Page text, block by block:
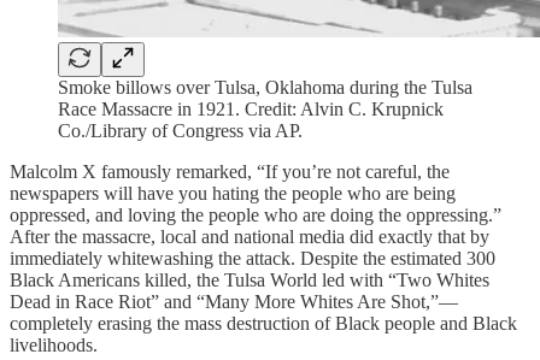
Smoke billows over Tulsa, Oklahoma during the Tulsa
Race Massacre in 1921. Credit: Alvin C. Krupnick
Co./Library of Congress via AP.
Malcolm X famously remarked, “If you’re not careful, the
newspapers will have you hating the people who are being
oppressed, and loving the people who are doing the oppressing.”
After the massacre, local and national media did exactly that by
immediately whitewashing the attack. Despite the estimated 300
Black Americans killed, the Tulsa World led with “Two Whites
Dead in Race Riot” and “Many More Whites Are Shot,”—
completely erasing the mass destruction of Black people and Black
livelihoods.